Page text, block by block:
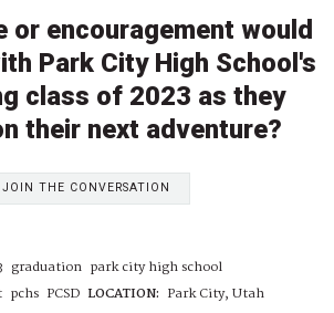
or encouragement would
Park City High School's
class of 2023 as they
their next adventure?
JOIN THE CONVERSATION
graduation park city high school
pchs PCSD LOCATION: Park City, Utah